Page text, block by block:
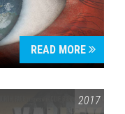
READ MORE
2017